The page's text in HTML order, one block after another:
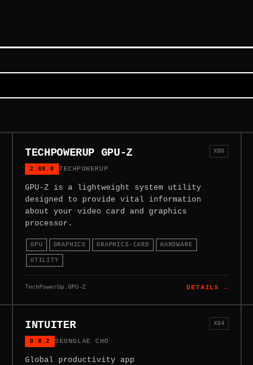
TECHPOWERUP GPU-Z
2.69.0 TECHPOWERUP
X86
GPU-Z is a lightweight system utility
designed to provide vital information
about your video card and graphics
processor.
GPU GRAPHICS GRAPHICS-CARD HARDWARE
UTILITY
TechPowerUp.GPU-Z DETAILS →
INTUITER
0.8.2 SEONGLAE CHO
X64
Global productivity app